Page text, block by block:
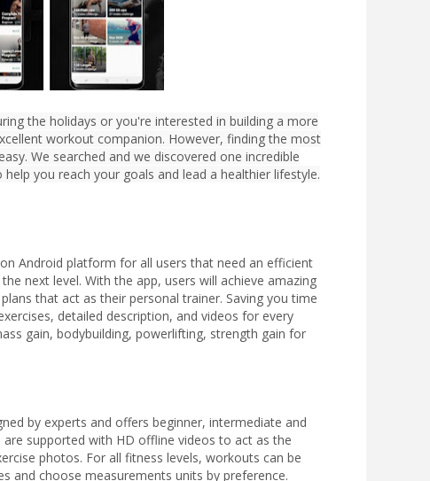
the holidays or you're interested in building a more
workout companion. However, finding the most
We searched and we discovered one incredible
you reach your goals and lead a healthier lifestyle.
Android platform for all users that need an efficient
next level. With the app, users will achieve amazing
that act as their personal trainer. Saving you time
detailed description, and videos for every
gain, bodybuilding, powerlifting, strength gain for
by experts and offers beginner, intermediate and
supported with HD offline videos to act as the
photos. For all fitness levels, workouts can be
and choose measurements units by preference.